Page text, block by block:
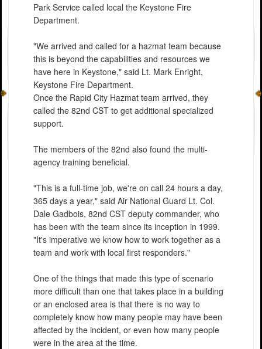
Park Service called local the Keystone Fire
Department.
"We arrived and called for a hazmat team because
this is beyond the capabilities and resources we
have here in Keystone," said Lt. Mark Enright,
Keystone Fire Department.
Once the Rapid City Hazmat team arrived, they
called the 82nd CST to get additional specialized
support.
The members of the 82nd also found the multi-
agency training beneficial.
"This is a full-time job, we're on call 24 hours a day,
365 days a year," said Air National Guard Lt. Col.
Dale Gadbois, 82nd CST deputy commander, who
has been with the team since its inception in 1999.
"It's imperative we know how to work together as a
team and work with local first responders."
One of the things that made this type of scenario
more difficult than one that takes place in a building
or an enclosed area is that there is no way to
completely know how many people may have been
affected by the incident, or even how many people
were in the area at the time.